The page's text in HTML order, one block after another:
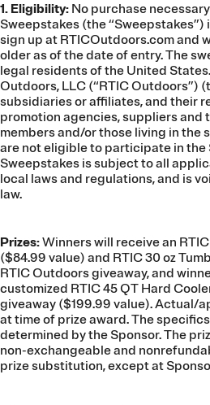
1. Eligibility: No purchase
Sweepstakes (the “Sweepstakes”)
sign up at RTICOutdoors.com and
older as of the date of entry. The
legal residents of the United
Outdoors, LLC (“RTIC Outdoors”)
subsidiaries or affiliates, and their
promotion agencies, suppliers and
members and/or those living in the
are not eligible to participate in the
Sweepstakes is subject to all
local laws and regulations, and is
law.
Prizes:Winners will receive an
($84.99 value) and RTIC 30 oz
RTIC Outdoors giveaway, and
customized RTIC 45 QT Hard
giveaway ($199.99 value). Actual/
at time of prize award. The
determined by the Sponsor. The
non-exchangeable and
prize substitution, except at